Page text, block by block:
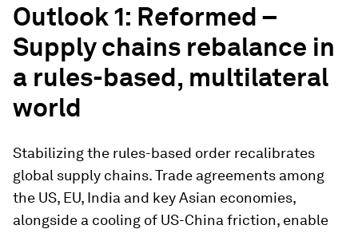
Outlook 1: Reformed –
Supply chains rebalance in
a rules-based, multilateral
world
Stabilizing the rules-based order recalibrates
global supply chains. Trade agreements among
the US, EU, India and key Asian economies,
alongside a cooling of US-China friction, enable